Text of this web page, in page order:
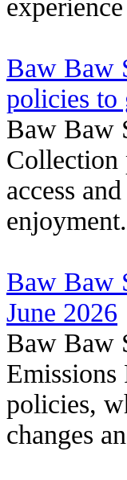
Baw Baw
policies to
Baw Baw
Collection
access
enjoyment.
Baw Baw
June 2026
Baw Baw
policies,
changes